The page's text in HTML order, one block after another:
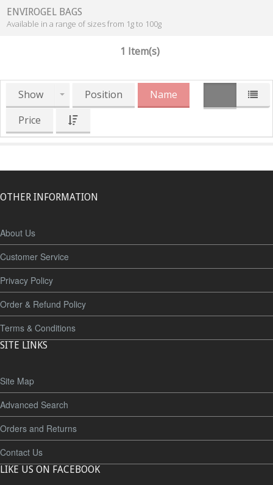
ENVIROGEL BAGS
Available in a range of sizes from 1g to 100g
1 Item(s)
Show Position
Name
Price
OTHER INFORMATION
About Us
Customer Service
Privacy Policy
Order & Refund Policy
Terms & Conditions
SITE LINKS
Site Map
Advanced Search
Orders and Returns
Contact Us
LIKE US ON FACEBOOK